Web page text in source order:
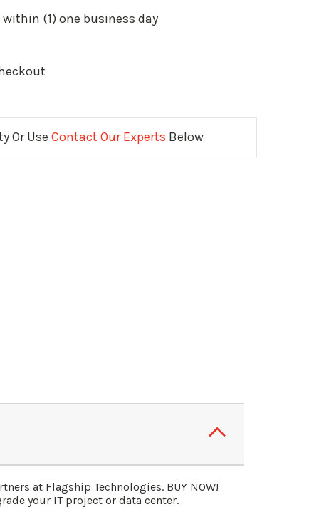
(1) one business day
Or Use Contact Our Experts Below
at Flagship Technologies. BUY NOW!
your IT project or data center.